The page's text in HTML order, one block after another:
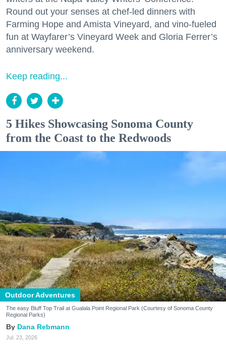
Round out your senses at chef-led dinners with
Farming Hope and Amista Vineyard, and vino-fueled
fun at Wayfarer’s Vineyard Week and Gloria Ferrer’s
anniversary weekend.
Keep reading...
5 Hikes Showcasing Sonoma County
from the Coast to the Redwoods
Outdoor Adventures
The easy Bluff Top Trail at Gualala Point Regional Park (Courtesy of Sonoma County
Regional Parks)
Dana Rebmann
Jul. 23, 2026